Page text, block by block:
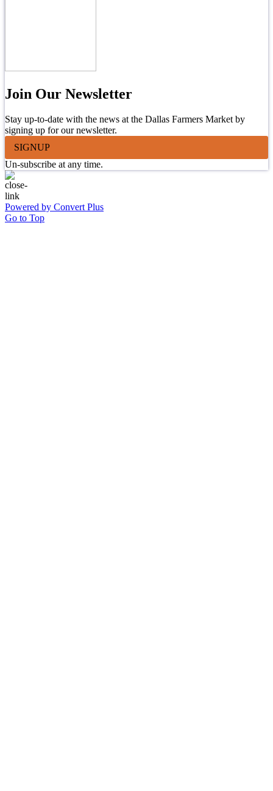
Join Our Newsletter
Stay up-to-date with the news at the Dallas Farmers Market by
signing up for our newsletter.
SIGNUP
Un-subscribe at any time.
Powered by Convert Plus
Go to Top